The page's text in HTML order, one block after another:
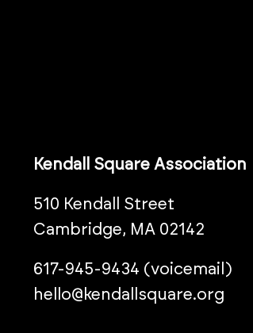
Kendall Square Association
510 Kendall Street
Cambridge, MA 02142
617-945-9434 (voicemail)
hello@kendallsquare.org